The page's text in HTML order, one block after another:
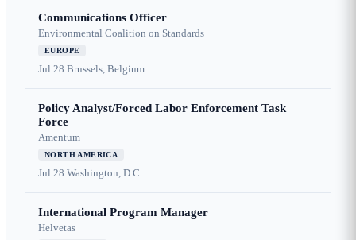
Communications Officer
Environmental Coalition on Standards
EUROPE
Jul 28 Brussels, Belgium
Policy Analyst/Forced Labor Enforcement Task
Force
Amentum
NORTH AMERICA
Jul 28 Washington, D.C.
International Program Manager
Helvetas